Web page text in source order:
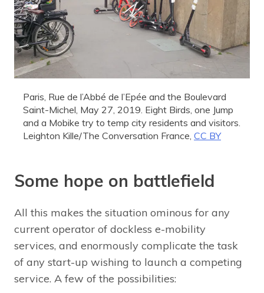
Paris, Rue de l’Abbé de l’Epée and the Boulevard
Saint-Michel, May 27, 2019. Eight Birds, one Jump
and a Mobike try to temp city residents and visitors.
Leighton Kille/The Conversation France CC BY
Some hope on battlefield
All this makes the situation ominous for any
current operator of dockless e-mobility
services, and enormously complicate the task
of any start-up wishing to launch a competing
service. A few of the possibilities: